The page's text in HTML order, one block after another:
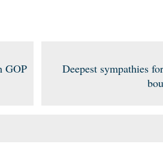
GOP
Deepest sympathies